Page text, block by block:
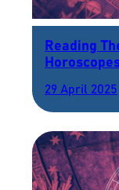
Reading
29 April 2025